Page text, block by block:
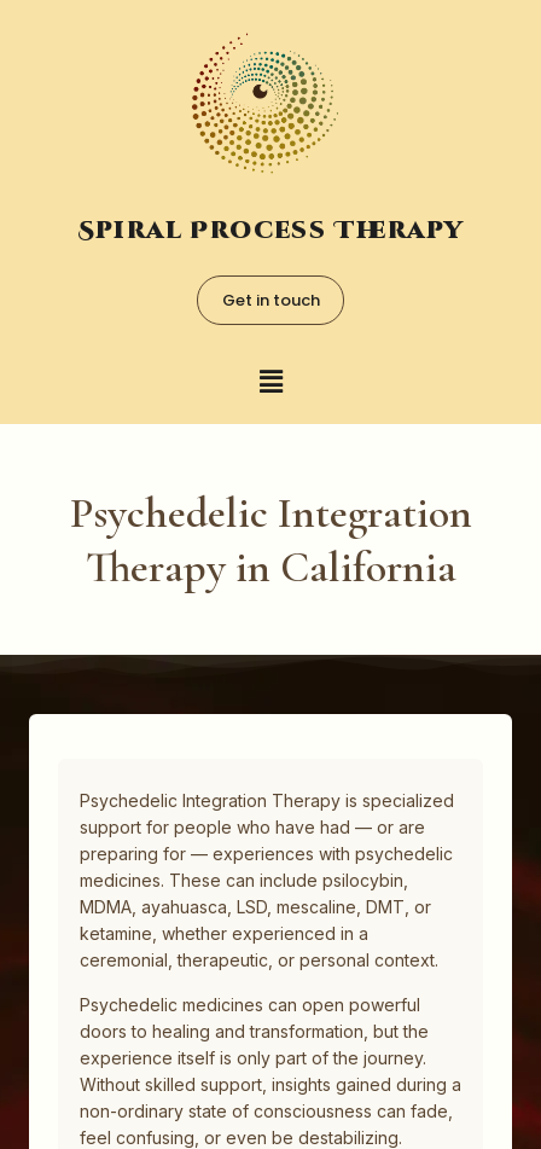
Spiral Process Therapy
Get in touch
Psychedelic Integration
Therapy in California
Psychedelic Integration Therapy is specialized
support for people who have had — or are
preparing for — experiences with psychedelic
medicines. These can include psilocybin,
MDMA, ayahuasca, LSD, mescaline, DMT, or
ketamine, whether experienced in a
ceremonial, therapeutic, or personal context.
Psychedelic medicines can open powerful
doors to healing and transformation, but the
experience itself is only part of the journey.
Without skilled support, insights gained during a
non-ordinary state of consciousness can fade,
feel confusing, or even be destabilizing.